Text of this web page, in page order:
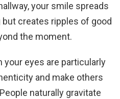
your smile spreads
creates ripples of good
the moment.
your eyes are particularly
and make others
naturally gravitate